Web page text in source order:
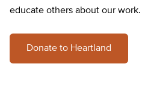
educate others about our work.
Donate to Heartland